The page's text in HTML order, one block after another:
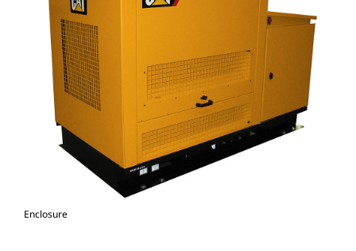
Enclosure